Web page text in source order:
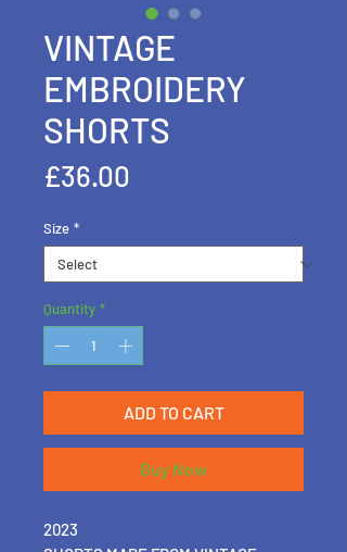
VINTAGE
EMBROIDERY
SHORTS
£36.00
Size *
Quantity *
ADD TO CART
Buy Now
2023